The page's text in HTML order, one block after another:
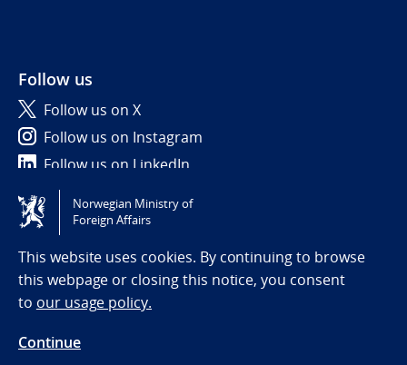
Follow us
Follow us on X
Follow us on Instagram
Follow us on LinkedIn
Tilgjengelighetserklæring / Accessibility statement
(NO)
Norwegian Ministry of
Foreign Affairs
This website uses cookies. By continuing to browse
this webpage or closing this notice, you consent
to our usage policy.
Continue